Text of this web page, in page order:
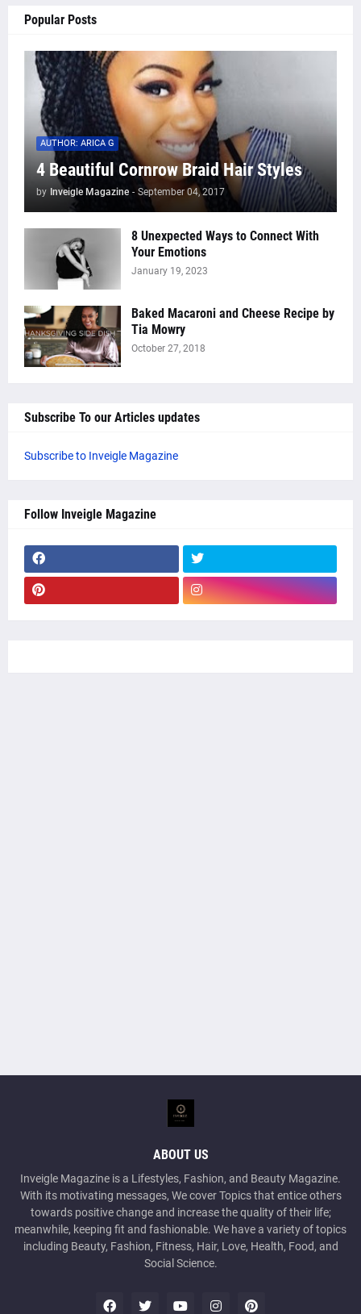
Popular Posts
AUTHOR: ARICA G
4 Beautiful Cornrow Braid Hair Styles
by Inveigle Magazine - September 04, 2017
8 Unexpected Ways to Connect With
Your Emotions
January 19, 2023
Baked Macaroni and Cheese Recipe by
Tia Mowry
October 27, 2018
Subscribe To our Articles updates
Subscribe to Inveigle Magazine
Follow Inveigle Magazine
ABOUT US
Inveigle Magazine is a Lifestyles, Fashion, and Beauty Magazine.
With its motivating messages, We cover Topics that entice others
towards positive change and increase the quality of their life;
meanwhile, keeping fit and fashionable. We have a variety of topics
including Beauty, Fashion, Fitness, Hair, Love, Health, Food, and
Social Science.